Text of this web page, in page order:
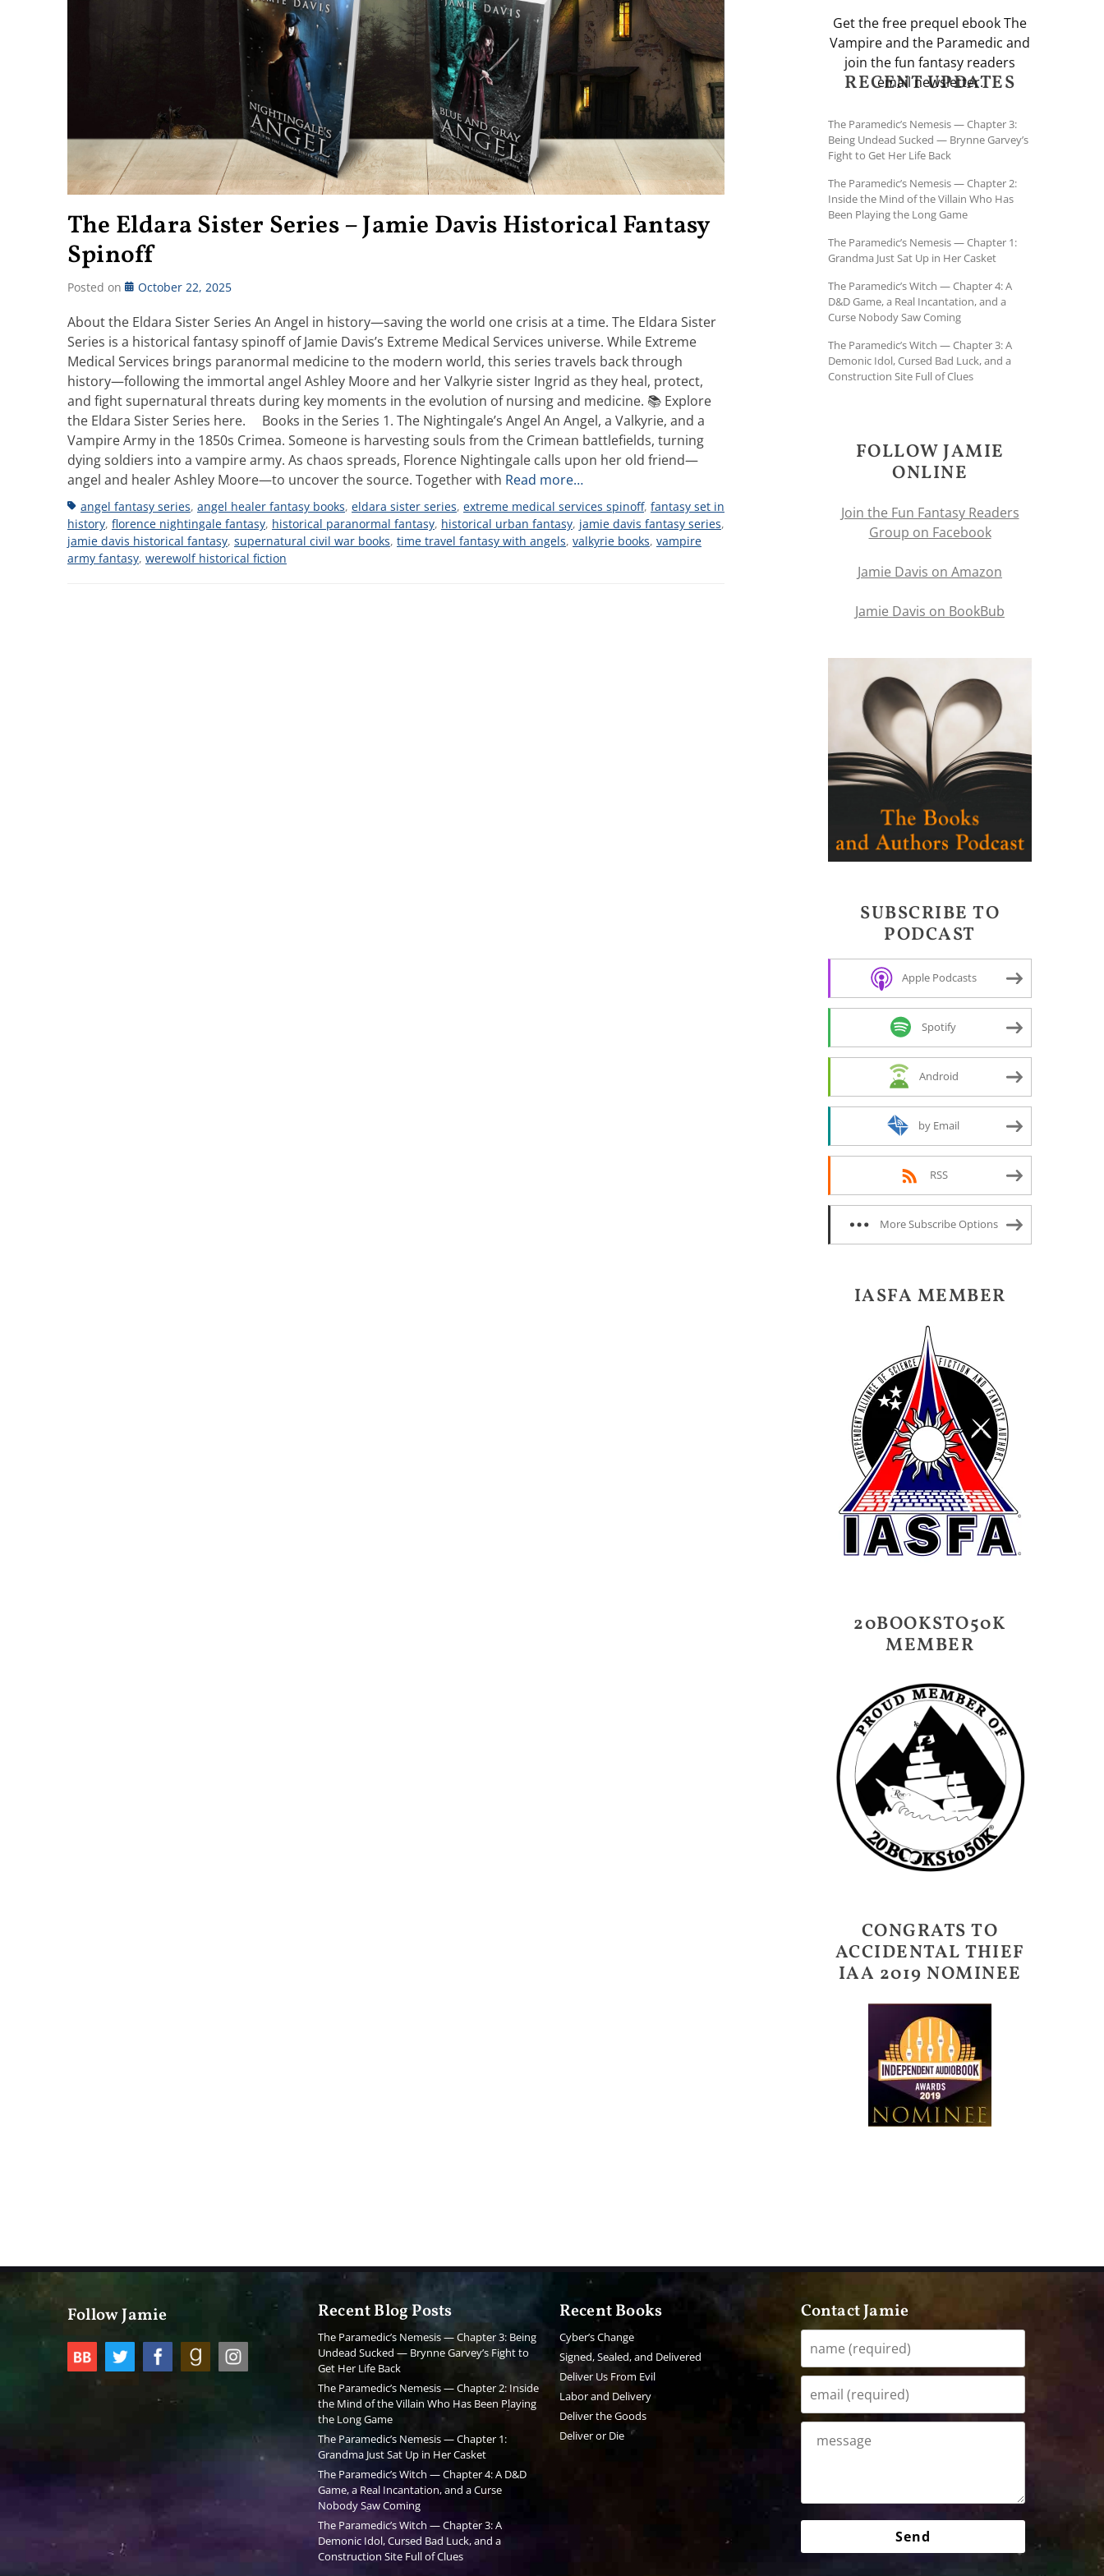
The Eldara Sister Series – Jamie Davis Historical Fantasy
Spinoff
Posted on October 22, 2025
About the Eldara Sister Series An Angel in history—saving the world one crisis at a time. The Eldara Sister
Series is a historical fantasy spinoff of Jamie Davis’s Extreme Medical Services universe. While Extreme
Medical Services brings paranormal medicine to the modern world, this series travels back through
history—following the immortal angel Ashley Moore and her Valkyrie sister Ingrid as they heal, protect,
and fight supernatural threats during key moments in the evolution of nursing and medicine. 📚 Explore
the Eldara Sister Series here. Books in the Series 1. The Nightingale’s Angel An Angel, a Valkyrie, and a
Vampire Army in the 1850s Crimea. Someone is harvesting souls from the Crimean battlefields, turning
dying soldiers into a vampire army. As chaos spreads, Florence Nightingale calls upon her old friend—
angel and healer Ashley Moore—to uncover the source. Together with Read more…
Tagsangel fantasy series, angel healer fantasy books, eldara sister series, extreme medical services spinoff, fantasy set in
history, florence nightingale fantasy, historical paranormal fantasy, historical urban fantasy, jamie davis fantasy series,
jamie davis historical fantasy, supernatural civil war books, time travel fantasy with angels, valkyrie books, vampire
army fantasy, werewolf historical fiction
Get the free prequel ebook The
Vampire and the Paramedic and
join the fun fantasy readers
email newsletter.
RECENT UPDATES
The Paramedic’s Nemesis — Chapter 3:
Being Undead Sucked — Brynne Garvey’s
Fight to Get Her Life Back
The Paramedic’s Nemesis — Chapter 2:
Inside the Mind of the Villain Who Has
Been Playing the Long Game
The Paramedic’s Nemesis — Chapter 1:
Grandma Just Sat Up in Her Casket
The Paramedic’s Witch — Chapter 4: A
D&D Game, a Real Incantation, and a
Curse Nobody Saw Coming
The Paramedic’s Witch — Chapter 3: A
Demonic Idol, Cursed Bad Luck, and a
Construction Site Full of Clues
FOLLOW JAMIE
ONLINE
Join the Fun Fantasy Readers
Group on Facebook
Jamie Davis on Amazon
Jamie Davis on BookBub
SUBSCRIBE TO
PODCAST
Apple Podcasts
Spotify
Android
by Email
RSS
More Subscribe Options
IASFA MEMBER
20BOOKSTO50K
MEMBER
CONGRATS TO
ACCIDENTAL THIEF
IAA 2019 NOMINEE
Follow Jamie Recent Blog Posts
The Paramedic’s Nemesis — Chapter 3: Being
Undead Sucked — Brynne Garvey’s Fight to
Get Her Life Back
The Paramedic’s Nemesis — Chapter 2: Inside
the Mind of the Villain Who Has Been Playing
the Long Game
The Paramedic’s Nemesis — Chapter 1:
Grandma Just Sat Up in Her Casket
The Paramedic’s Witch — Chapter 4: A D&D
Game, a Real Incantation, and a Curse
Nobody Saw Coming
The Paramedic’s Witch — Chapter 3: A
Demonic Idol, Cursed Bad Luck, and a
Construction Site Full of Clues
Recent Books
Cyber’s Change
Signed, Sealed, and Delivered
Deliver Us From Evil
Labor and Delivery
Deliver the Goods
Deliver or Die
Contact Jamie